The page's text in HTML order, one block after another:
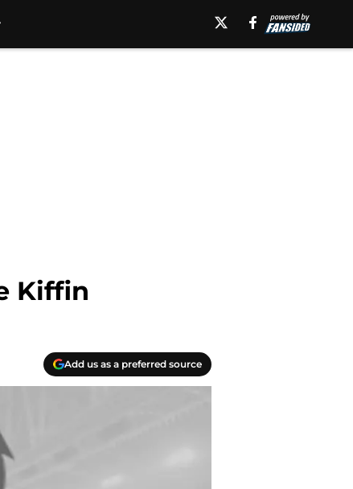
Kiffin
Add us as a preferred source